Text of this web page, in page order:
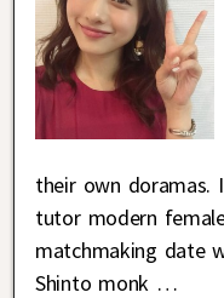
their own doramas.
tutor modern
matchmaking date
Shinto monk …